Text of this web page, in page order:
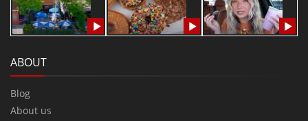
ABOUT
Blog
About us